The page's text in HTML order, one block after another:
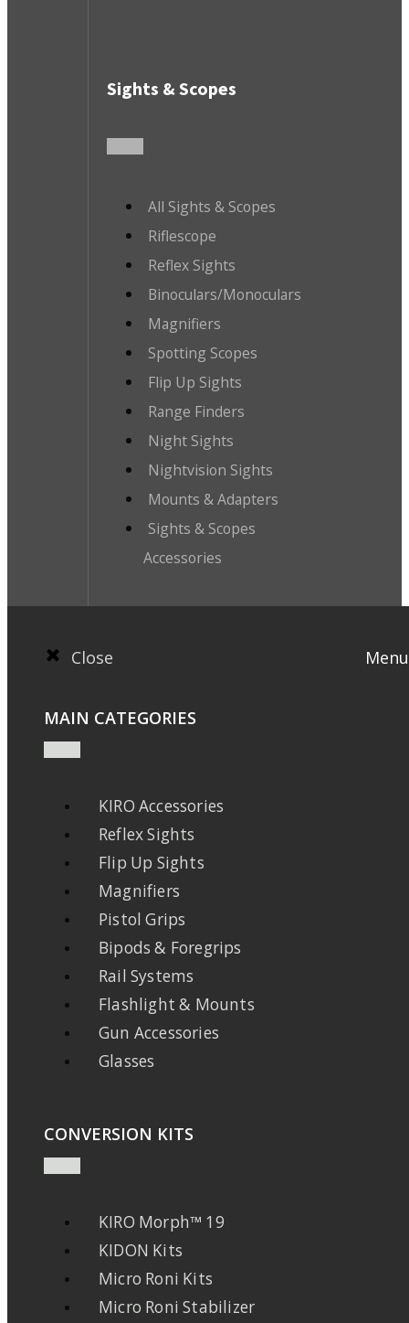
Sights & Scopes
All Sights & Scopes
Riflescope
Reflex Sights
Binoculars/Monoculars
Magnifiers
Spotting Scopes
Flip Up Sights
Range Finders
Night Sights
Nightvision Sights
Mounts & Adapters
Sights & Scopes
Accessories
Close Menu
MAIN CATEGORIES
KIRO Accessories
Reflex Sights
Flip Up Sights
Magnifiers
Pistol Grips
Bipods & Foregrips
Rail Systems
Flashlight & Mounts
Gun Accessories
Glasses
CONVERSION KITS
KIRO Morph™ 19
KIDON Kits
Micro Roni Kits
Micro Roni Stabilizer